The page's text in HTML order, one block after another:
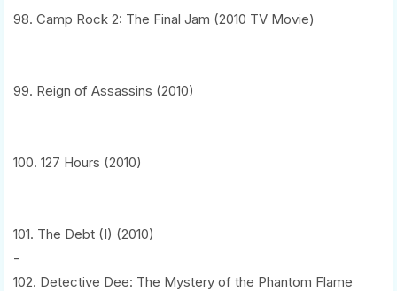
98. Camp Rock 2: The Final Jam (2010 TV Movie)
99. Reign of Assassins (2010)
100. 127 Hours (2010)
101. The Debt (I) (2010)
-
102. Detective Dee: The Mystery of the Phantom Flame